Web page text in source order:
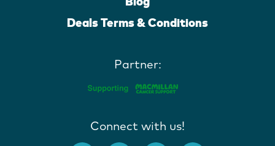
Deals Terms & Conditions
Partner:
Connect with us!